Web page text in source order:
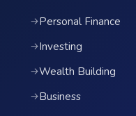
→Personal Finance
→Investing
→Wealth Building
→Business